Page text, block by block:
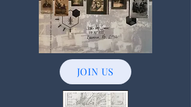
JOIN US